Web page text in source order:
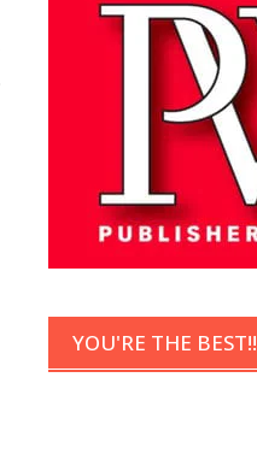
YOU'RE THE BEST!!